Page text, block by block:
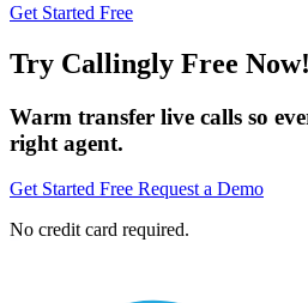
Get Started Free
Try Callingly Free Now!
Warm transfer live calls so
right agent.
Get Started Free Request a Demo
No credit card required.